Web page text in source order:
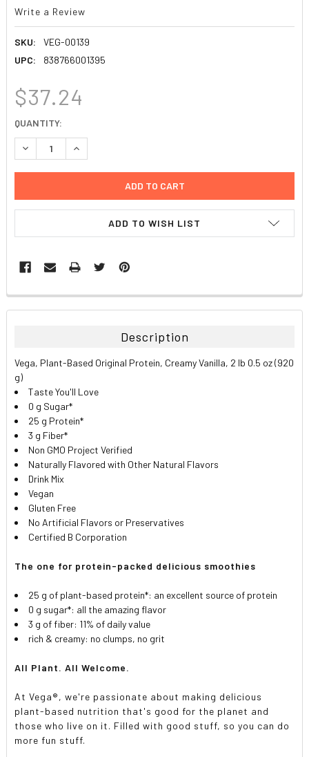
Write a Review
SKU:
VEG-00139
UPC:
838766001395
$37.24
CURRENT
STOCK:
QUANTITY:
DECREASE QUANTITY:INCREASE QUANTITY:
ADD TO WISH LIST
FREQUENTLY
BOUGHT
ALL
ADD
SELECTED
TO CART
Description
Vega, Plant-Based Original Protein, Creamy Vanilla, 2 lb 0.5 oz (920
g)
Taste You'll Love
0 g Sugar*
25 g Protein*
3 g Fiber*
Non GMO Project Verified
Naturally Flavored with Other Natural Flavors
Drink Mix
Vegan
Gluten Free
No Artificial Flavors or Preservatives
Certified B Corporation
The one for protein-packed delicious smoothies
25 g of plant-based protein*: an excellent source of protein
0 g sugar*: all the amazing flavor
3 g of fiber: 11% of daily value
rich & creamy: no clumps, no grit
All Plant. All Welcome.
At Vega®, we're passionate about making delicious
plant-based nutrition that's good for the planet and
those who live on it. Filled with good stuff, so you can do
more fun stuff.